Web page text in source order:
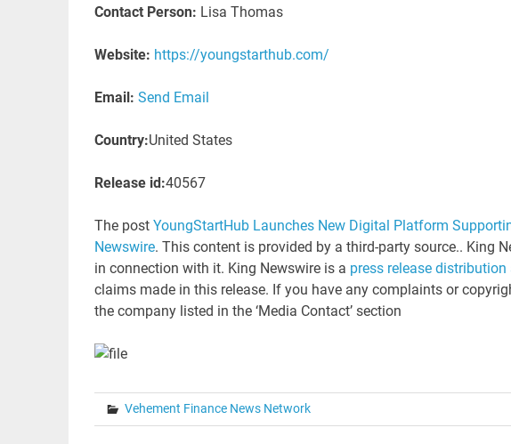
Contact Person: Lisa Thomas
Website: https://youngstarthub.com/
Email: Send Email
Country:United States
Release id:40567
The post YoungStartHub Launches New Digital Platform
Newswire. This content is provided by a third-party source.. King
in connection with it. King Newswire is a press release distribution
claims made in this release. If you have any complaints or
the company listed in the ‘Media Contact’ section
Vehement Finance News Network